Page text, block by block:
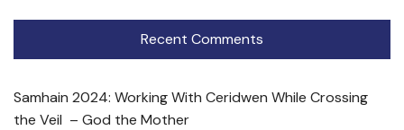
Recent Comments
Samhain 2024: Working With Ceridwen While Crossing
the Veil – God the Mother